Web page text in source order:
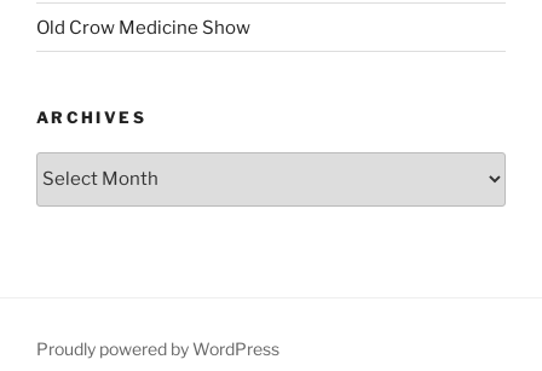
Old Crow Medicine Show
ARCHIVES
Proudly powered by WordPress